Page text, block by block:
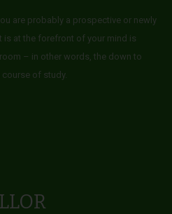
are probably a prospective or newly
is at the forefront of your mind is
– in other words, the down to
of study.